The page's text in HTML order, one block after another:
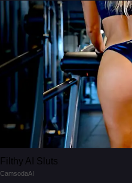
Filthy AI Sluts
CamsodaAI